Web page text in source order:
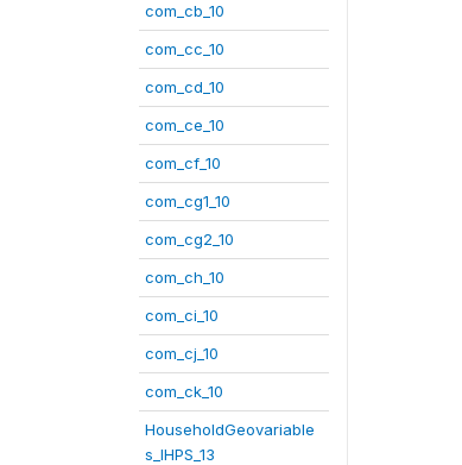
com_cb_10
com_cc_10
com_cd_10
com_ce_10
com_cf_10
com_cg1_10
com_cg2_10
com_ch_10
com_ci_10
com_cj_10
com_ck_10
HouseholdGeovariable
s_IHPS_13